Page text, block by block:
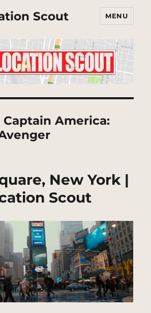
Scout MENU
Captain America:
New York |
Scout